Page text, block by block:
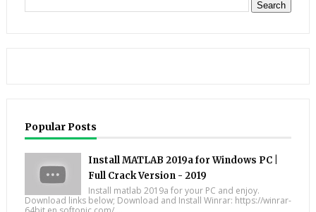
Popular Posts
Install MATLAB 2019a for Windows PC |
Full Crack Version - 2019
Install matlab 2019a for your PC and enjoy.
Download links below; Download and Install Winrar: https://winrar-